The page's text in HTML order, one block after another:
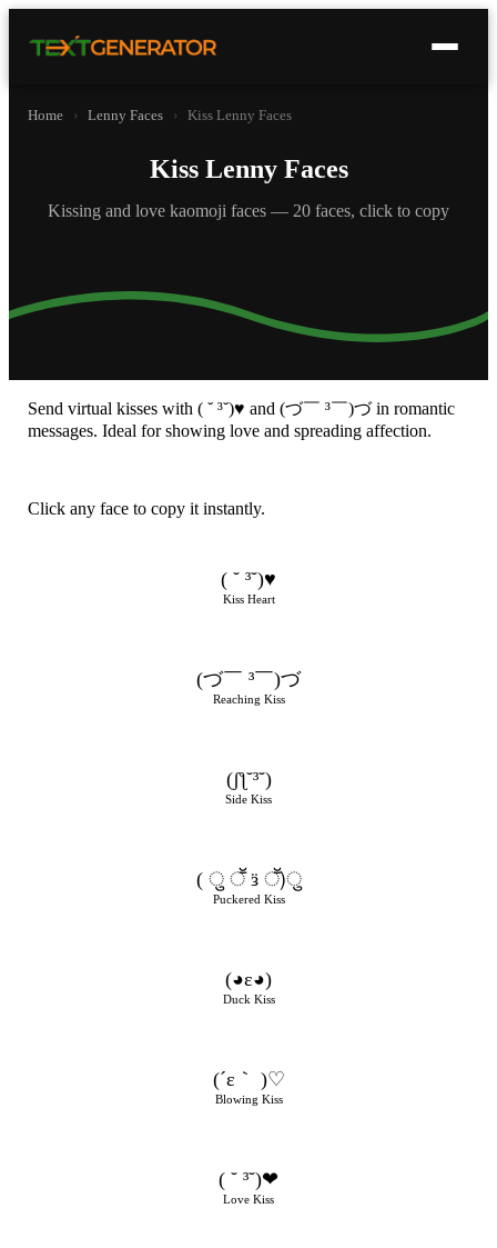
Home › Lenny Faces › Kiss Lenny Faces
Kiss Lenny Faces
Kissing and love kaomoji faces — 20 faces, click to copy
Send virtual kisses with ( ˘ ³˘)♥ and (づ￣ ³￣)づ in romantic
messages. Ideal for showing love and spreading affection.
Click any face to copy it instantly.
( ˘ ³˘)♥
Kiss Heart
(づ￣ ³￣)づ
Reaching Kiss
(ʃƪ˘³˘)
Side Kiss
( ु ॕ ӟ ॕ)ु
Puckered Kiss
(◕ε◕)
Duck Kiss
(´ε｀ )♡
Blowing Kiss
( ˘ ³˘)❤
Love Kiss